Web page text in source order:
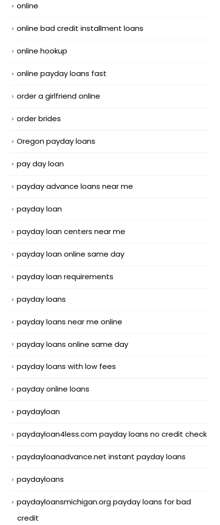
online
online bad credit installment loans
online hookup
online payday loans fast
order a girlfriend online
order brides
Oregon payday loans
pay day loan
payday advance loans near me
payday loan
payday loan centers near me
payday loan online same day
payday loan requirements
payday loans
payday loans near me online
payday loans online same day
payday loans with low fees
payday online loans
paydayloan
paydayloan4less.com payday loans no credit check
paydayloanadvance.net instant payday loans
paydayloans
paydayloansmichigan.org payday loans for bad
credit